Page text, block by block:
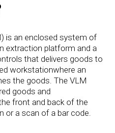
is an enclosed system of
extraction platform and a
that delivers goods to
workstationwhere an
the goods. The VLM
goods and
front and back of the
or a scan of a bar code.